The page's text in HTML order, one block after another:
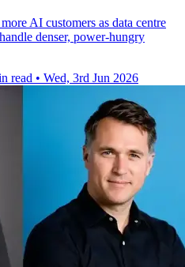
AI customers as data centre
denser, power-hungry
read • Wed, 3rd Jun 2026